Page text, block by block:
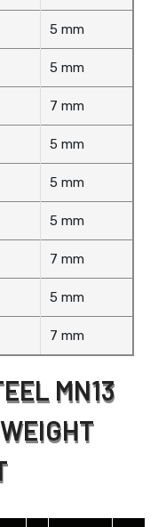
5 mm
5 mm
7 mm
5 mm
5 mm
5 mm
7 mm
5 mm
7 mm
MN13